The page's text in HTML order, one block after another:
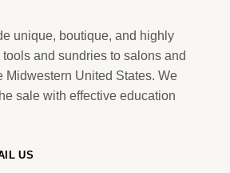
unique, boutique, and highly
and sundries to salons and
Midwestern United States. We
sale with effective education
US